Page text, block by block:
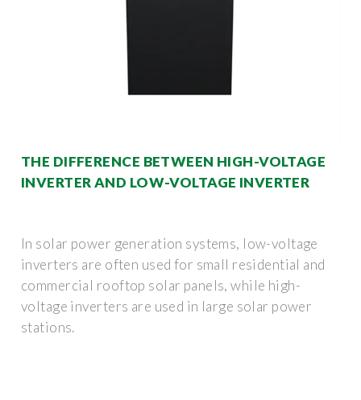
THE DIFFERENCE BETWEEN HIGH-VOLTAGE
INVERTER AND LOW-VOLTAGE INVERTER
In solar power generation systems, low-voltage
inverters are often used for small residential and
commercial rooftop solar panels, while high-
voltage inverters are used in large solar power
stations.